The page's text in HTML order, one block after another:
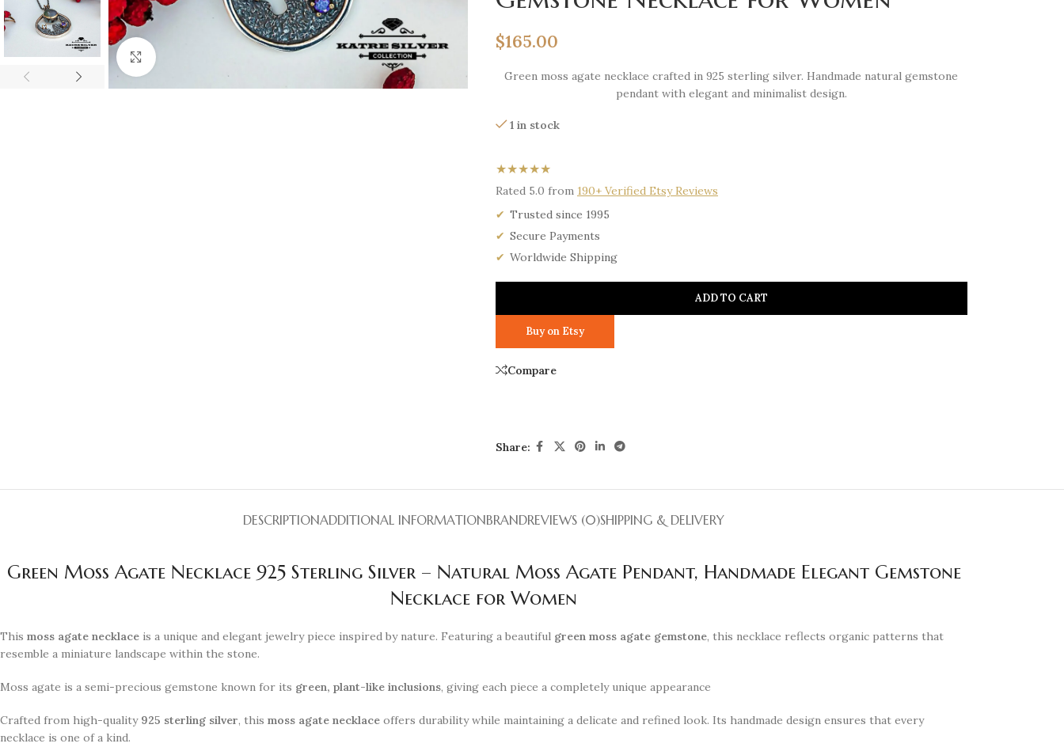
$165.00
Green moss agate necklace crafted in 925 sterling silver. Handmade natural gemstone
pendant with elegant and minimalist design.
1 in stock
★★★★★
Rated 5.0 from 190+ Verified Etsy Reviews
Trusted since 1995
Secure Payments
Worldwide Shipping
ADD TO CART
Buy on Etsy
Compare
Share:
DESCRIPTIONADDITIONAL INFORMATIONBRANDREVIEWS (0)SHIPPING & DELIVERY
Green Moss Agate Necklace 925 Sterling Silver – Natural Moss Agate Pendant, Handmade Elegant Gemstone
Necklace for Women
This moss agate necklace is a unique and elegant jewelry piece inspired by nature. Featuring a beautiful green moss agate gemstone, this necklace reflects organic patterns that
resemble a miniature landscape within the stone.
Moss agate is a semi-precious gemstone known for its green, plant-like inclusions, giving each piece a completely unique appearance
Crafted from high-quality 925 sterling silver, this moss agate necklace offers durability while maintaining a delicate and refined look. Its handmade design ensures that every
necklace is one of a kind.